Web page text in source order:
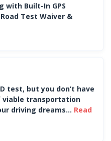
with Built-In GPS
Test Waiver &
test, but you don’t have
viable transportation
driving dreams... Read